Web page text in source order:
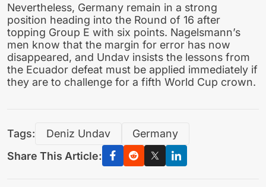
Nevertheless, Germany remain in a strong
position heading into the Round of 16 after
topping Group E with six points. Nagelsmann’s
men know that the margin for error has now
disappeared, and Undav insists the lessons from
the Ecuador defeat must be applied immediately if
they are to challenge for a fifth World Cup crown.
Tags: Deniz Undav
Germany
Share This Article: